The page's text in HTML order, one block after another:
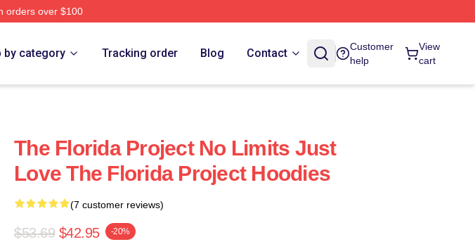
orders over $100
by category Tracking order Blog Contact
Customer
help
View
cart
The Florida Project No Limits Just
Love The Florida Project Hoodies
(7 customer reviews)
$53.69 $42.95 -20%